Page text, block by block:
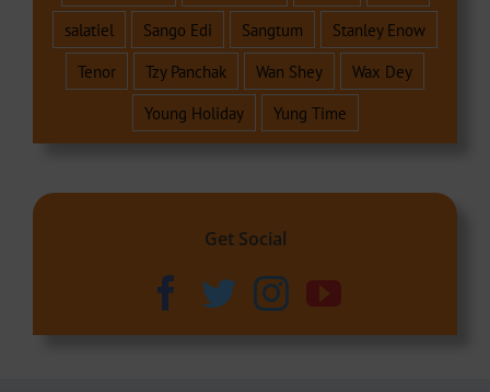
salatiel
Sango Edi Sangtum
Stanley Enow
Tenor
Tzy Panchak Wan Shey
Wax Dey
Young Holiday
Yung Time
Get Social